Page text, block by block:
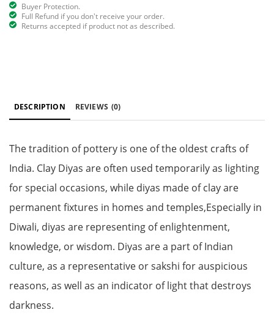
Buyer Protection.
Full Refund if you don't receive your order.
Returns accepted if product not as described.
DESCRIPTION REVIEWS (0)
The tradition of pottery is one of the oldest crafts of
India. Clay Diyas are often used temporarily as lighting
for special occasions, while diyas made of clay are
permanent fixtures in homes and temples,Especially in
Diwali, diyas are representing of enlightenment,
knowledge, or wisdom. Diyas are a part of Indian
culture, as a representative or sakshi for auspicious
reasons, as well as an indicator of light that destroys
darkness.